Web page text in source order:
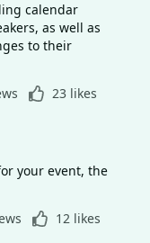
calendar
as well as
to their
23 likes
your event, the
12 likes